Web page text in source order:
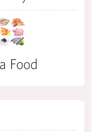
Food